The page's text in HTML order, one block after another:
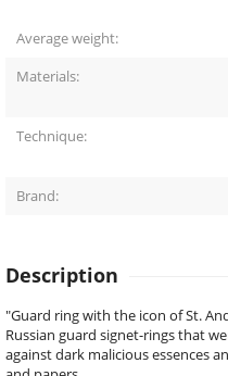
Average weight:
Materials:
Technique:
Brand:
Description
"Guard ring with the icon of St.
Russian guard signet-rings that
against dark malicious essences